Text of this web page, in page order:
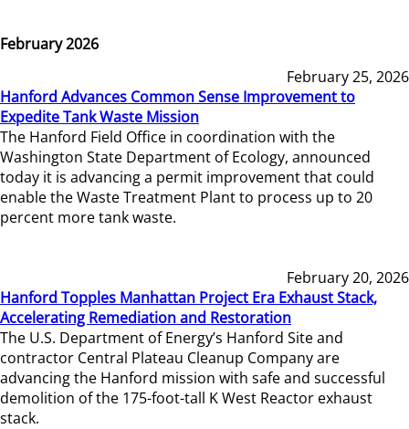
February 2026
February 25, 2026
Hanford Advances Common Sense Improvement to
Expedite Tank Waste Mission
The Hanford Field Office in coordination with the
Washington State Department of Ecology, announced
today it is advancing a permit improvement that could
enable the Waste Treatment Plant to process up to 20
percent more tank waste.
February 20, 2026
Hanford Topples Manhattan Project Era Exhaust Stack,
Accelerating Remediation and Restoration
The U.S. Department of Energy’s Hanford Site and
contractor Central Plateau Cleanup Company are
advancing the Hanford mission with safe and successful
demolition of the 175-foot-tall K West Reactor exhaust
stack.